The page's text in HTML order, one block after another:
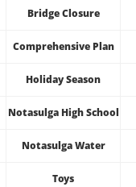
Bridge Closure
Comprehensive Plan
Holiday Season
Notasulga High School
Notasulga Water
Toys